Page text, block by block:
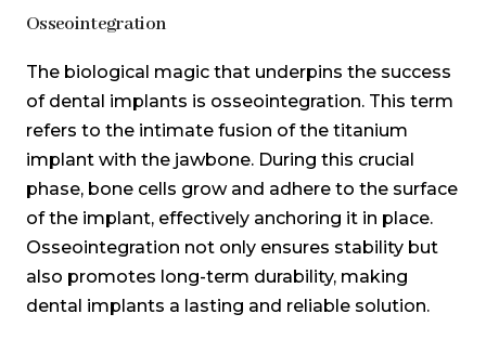
Osseointegration
The biological magic that underpins the success
of dental implants is osseointegration. This term
refers to the intimate fusion of the titanium
implant with the jawbone. During this crucial
phase, bone cells grow and adhere to the surface
of the implant, effectively anchoring it in place.
Osseointegration not only ensures stability but
also promotes long-term durability, making
dental implants a lasting and reliable solution.